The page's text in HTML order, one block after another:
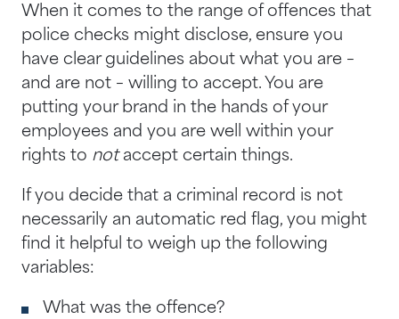
When it comes to the range of offences that
police checks might disclose, ensure you
have clear guidelines about what you are –
and are not – willing to accept. You are
putting your brand in the hands of your
employees and you are well within your
rights to notaccept certain things.
If you decide that a criminal record is not
necessarily an automatic red flag, you might
find it helpful to weigh up the following
variables:
What was the offence?